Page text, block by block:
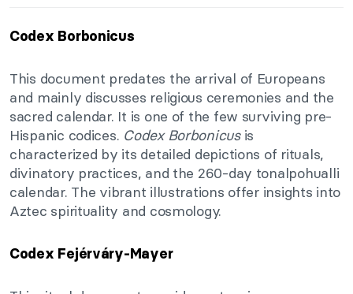
Codex Borbonicus
This document predates the arrival of Europeans
and mainly discusses religious ceremonies and the
sacred calendar. It is one of the few surviving pre-
Hispanic codices. Codex Borbonicusis
characterized by its detailed depictions of rituals,
divinatory practices, and the 260-day tonalpohualli
calendar. The vibrant illustrations offer insights into
Aztec spirituality and cosmology.
Codex Fejérváry-Mayer